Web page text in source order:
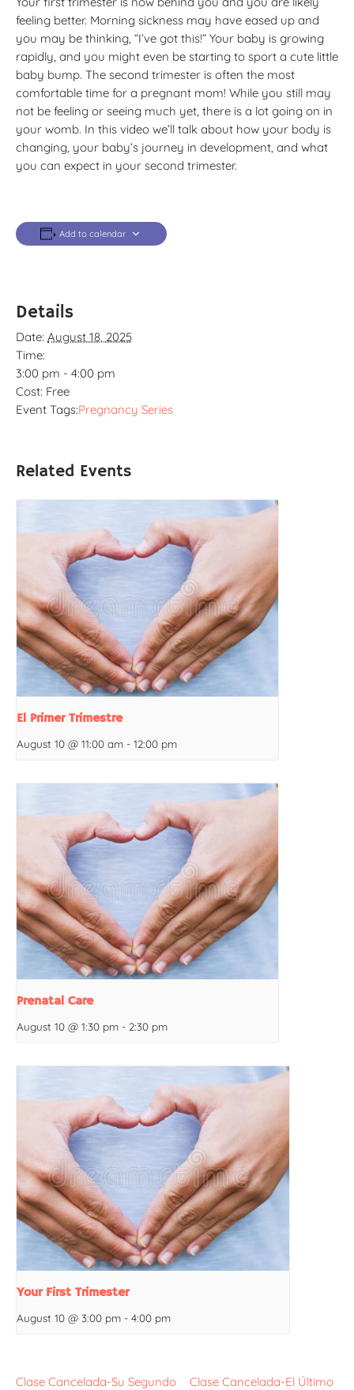
feeling better. Morning sickness may have eased up and
you may be thinking, “I’ve got this!” Your baby is growing
rapidly, and you might even be starting to sport a cute little
baby bump. The second trimester is often the most
comfortable time for a pregnant mom! While you still may
not be feeling or seeing much yet, there is a lot going on in
your womb. In this video we’ll talk about how your body is
changing, your baby’s journey in development, and what
you can expect in your second trimester.
Add to calendar
Details
Date: August 18, 2025
Time:
3:00 pm - 4:00 pm
Cost: Free
Event Tags:Pregnancy Series
Related Events
El Primer Trimestre
August 10 @ 11:00 am - 12:00 pm
Prenatal Care
August 10 @ 1:30 pm - 2:30 pm
Your First Trimester
August 10 @ 3:00 pm - 4:00 pm
Clase Cancelada-Su Segundo
Clase Cancelada-El Último